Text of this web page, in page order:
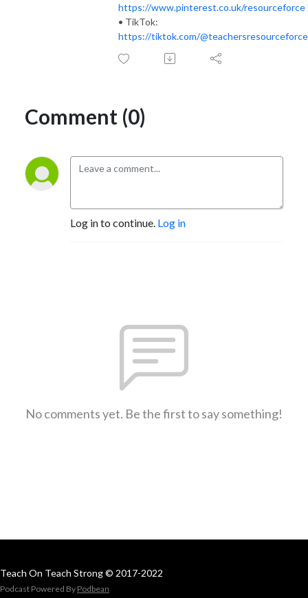
https://www.pinterest.co.uk/resourceforce
• TikTok:
https://tiktok.com/@teachersresourceforce
Comment (0)
Log in to continue. Log in
No comments yet. Be the first to say something!
Teach On Teach Strong © 2017-2022
Podcast Powered By Podbean